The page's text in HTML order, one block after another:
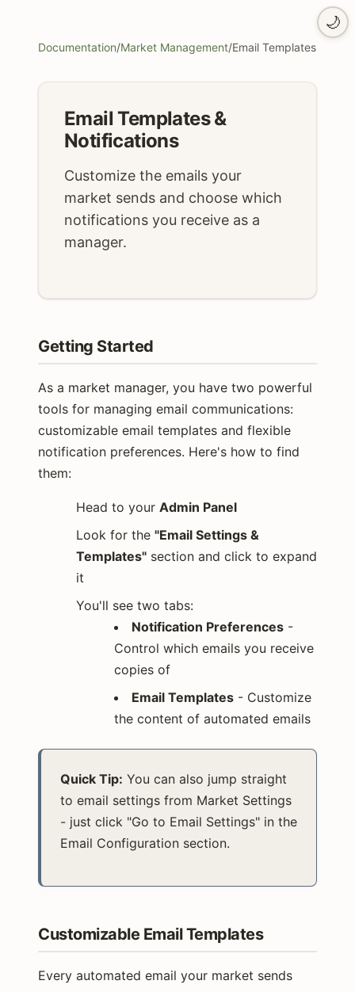
🌙
Documentation/Market Management/Email Templates
Email Templates &
Notifications
Customize the emails your
market sends and choose which
notifications you receive as a
manager.
Getting Started
As a market manager, you have two powerful
tools for managing email communications:
customizable email templates and flexible
notification preferences. Here's how to find
them:
Head to your Admin Panel
Look for the "Email Settings &
Templates" section and click to expand
it
You'll see two tabs:
Notification Preferences -
Control which emails you receive
copies of
Email Templates - Customize
the content of automated emails
Quick Tip: You can also jump straight
to email settings from Market Settings
- just click "Go to Email Settings" in the
Email Configuration section.
Customizable Email Templates
Every automated email your market sends